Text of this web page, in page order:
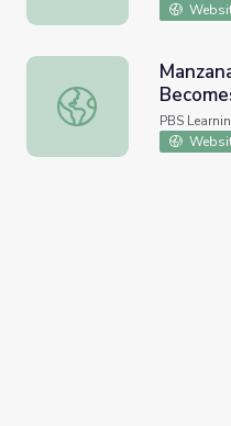
Manzanar, Diverted:
PBS